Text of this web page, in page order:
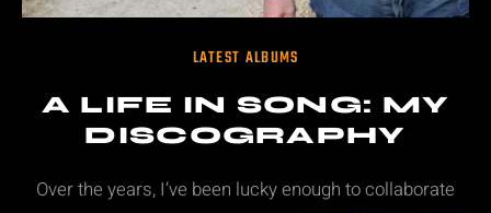
LATEST ALBUMS
A LIFE IN SONG: MY
DISCOGRAPHY
Over the years, I’ve been lucky enough to collaborate